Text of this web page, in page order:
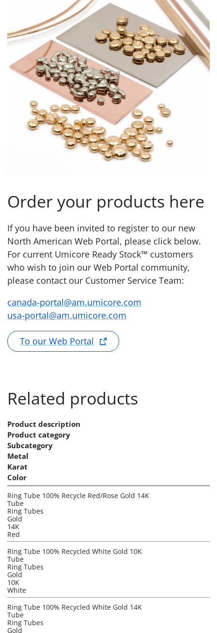
Order your products here
If you have been invited to register to our new
North American Web Portal, please click below.
For current Umicore Ready Stock™ customers
who wish to join our Web Portal community,
please contact our Customer Service Team:
canada-portal@am.umicore.com
usa-portal@am.umicore.com
To our Web Portal
Related products
Product description
Product category
Subcategory
Metal
Karat
Color
Ring Tube 100% Recycle Red/Rose Gold 14K
Tube
Ring Tubes
Gold
14K
Red
Ring Tube 100% Recycled White Gold 10K
Tube
Ring Tubes
Gold
10K
White
Ring Tube 100% Recycled White Gold 14K
Tube
Ring Tubes
Gold